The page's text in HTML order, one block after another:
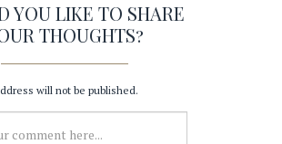
YOU LIKE TO SHARE
THOUGHTS?
will not be published.